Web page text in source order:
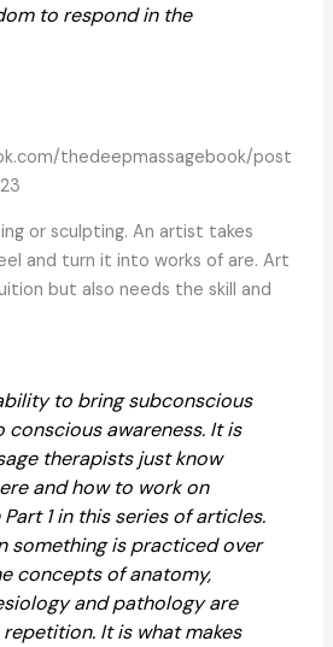
to respond in the
thedeepmassagebook/post
or sculpting. An artist takes
and turn it into works of are. Art
but also needs the skill and
to bring subconscious
awareness. It is
therapists just know
and how to work on
1 in this series of articles.
something is practiced over
concepts of anatomy,
and pathology are
It is what makes